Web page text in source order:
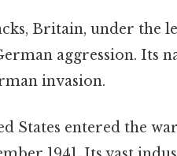
Britain, under the
aggression. Its
invasion.
States entered the